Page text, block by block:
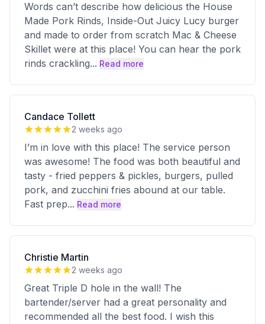
Words can’t describe how delicious the House
Made Pork Rinds, Inside-Out Juicy Lucy burger
and made to order from scratch Mac & Cheese
Skillet were at this place! You can hear the pork
rinds crackling... Read more
Candace Tollett
2 weeks ago
I’m in love with this place! The service person
was awesome! The food was both beautiful and
tasty - fried peppers & pickles, burgers, pulled
pork, and zucchini fries abound at our table.
Fast prep... Read more
Christie Martin
2 weeks ago
Great Triple D hole in the wall! The
bartender/server had a great personality and
recommended all the best food. I wish this